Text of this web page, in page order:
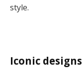
style.
Iconic